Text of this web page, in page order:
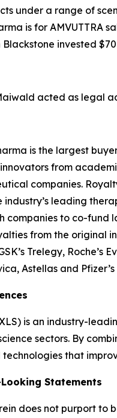
under a range of
is for AMVUTTRA
invested
acted as legal
is the largest
from
companies.
industry’s leading
companies to co-
from the original
Trelegy, Roche’s
Astellas and
is an industry-
sectors. By
that
Statements
does not purport to